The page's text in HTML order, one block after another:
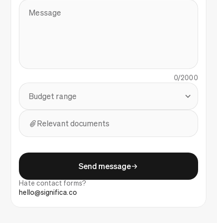
Message
0/2000
Budget range
Relevant documents
Send message
Hate contact forms?
hello@significa.co